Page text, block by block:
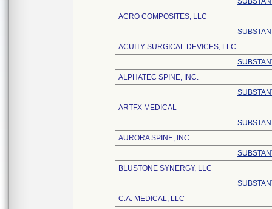
ACRO COMPOSITES, LLC
ACUITY SURGICAL DEVICES, LLC
ALPHATEC SPINE, INC.
ARTFX MEDICAL
AURORA SPINE, INC.
BLUSTONE SYNERGY, LLC
C.A. MEDICAL, LLC